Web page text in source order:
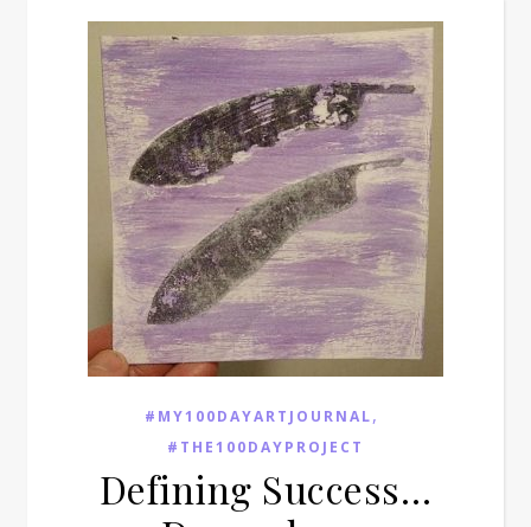
#MY100DAYARTJOURNAL,
#THE100DAYPROJECT
Defining Success…